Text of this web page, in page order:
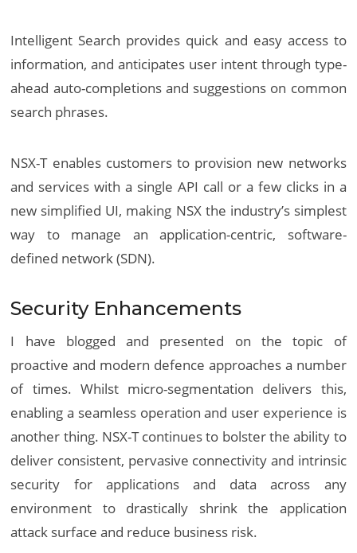
Intelligent Search provides quick and easy access to
information, and anticipates user intent through type-
ahead auto-completions and suggestions on common
search phrases.
NSX-T enables customers to provision new networks
and services with a single API call or a few clicks in a
new simplified UI, making NSX the industry’s simplest
way to manage an application-centric, software-
defined network (SDN).
Security Enhancements
I have blogged and presented on the topic of
proactive and modern defence approaches a number
of times. Whilst micro-segmentation delivers this,
enabling a seamless operation and user experience is
another thing. NSX-T continues to bolster the ability to
deliver consistent, pervasive connectivity and intrinsic
security for applications and data across any
environment to drastically shrink the application
attack surface and reduce business risk.